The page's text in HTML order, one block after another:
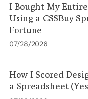
I Bought My
Using a CSSBuy
Fortune
07/28/2026
How I Scored
a Spreadsheet